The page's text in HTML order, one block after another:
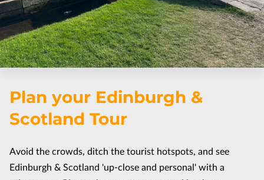
BLOG
FAQ
CUSTOMIZE THE TOUR
TERMS & CONDITIONS
Plan your Edinburgh &
Scotland Tour
Avoid the crowds, ditch the tourist hotspots, and see
Edinburgh & Scotland 'up-close and personal' with a